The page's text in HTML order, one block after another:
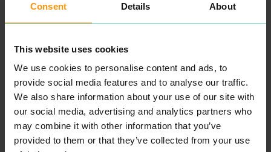
Consent Details About
This website uses cookies
We use cookies to personalise content and ads, to
provide social media features and to analyse our traffic.
We also share information about your use of our site with
our social media, advertising and analytics partners who
may combine it with other information that you’ve
provided to them or that they’ve collected from your use
HAT PROJECTS
PROFESSIONAL
SERVICES
HATProjects are archi­tects,
plan­ners and enablers for
built envi­ron­ment projects.
We have a rep­u­ta­tion for
fresh and imag­i­na­tive think­
ing, a col­lab­o­ra­tive work­ing
approach, and a rig­or­ous
Time well spent is often
accom­pa­nied by great
food. Here at Wiven­hoe
House, our food is tasty,
hearty and thought­ful­ly-
sourced. We are pas­sion­ate
about cel­e­brat­ing our
region­al pro­duce which is
why our team of expert